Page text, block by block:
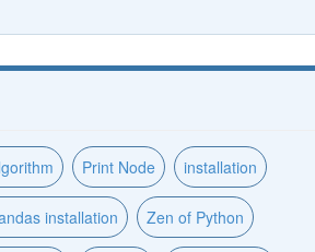
Print Node installation
installation Zen of Python